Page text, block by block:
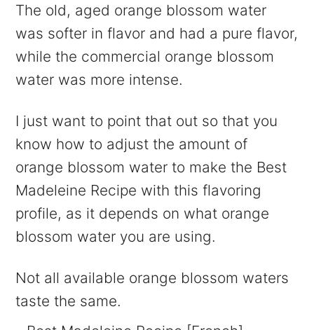
The old, aged orange blossom water
was softer in flavor and had a pure flavor,
while the commercial orange blossom
water was more intense.
I just want to point that out so that you
know how to adjust the amount of
orange blossom water to make the Best
Madeleine Recipe with this flavoring
profile, as it depends on what orange
blossom water you are using.
Not all available orange blossom waters
taste the same.